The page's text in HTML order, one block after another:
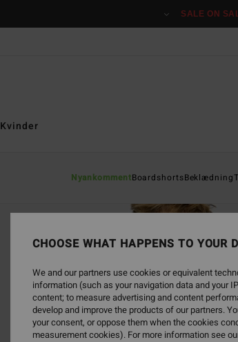
SALE ON
NyankommentBoardshortsBeklædning
Kvinder
CHOOSE WHAT HAPPENS TO YOUR
We and our partners use cookies or equivalent
information (such as your navigation data and your
content; to measure advertising and content
develop and improve the products of our partners.
your consent, or oppose them when the cookies
measurement cookies). For more information see